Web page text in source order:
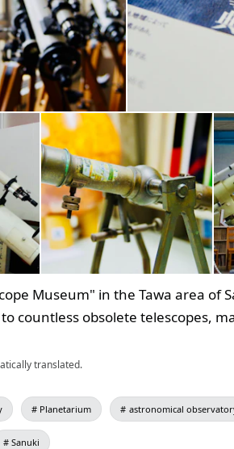
Museum" in the Tawa area of
countless obsolete telescopes,
translated.
Planetarium astronomical
Sanuki